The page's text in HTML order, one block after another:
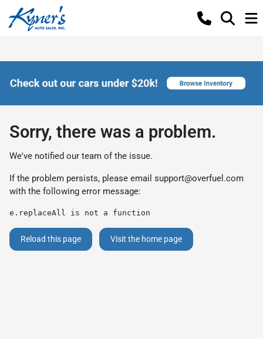
Sorry, there was a problem.
We've notified our team of the issue.
If the problem persists, please email support@overfuel.com
with the following error message:
e.replaceAll is not a function
Reload this page Visit the home page